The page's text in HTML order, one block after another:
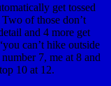
get tossed
of those don’t
and 4 more get
can’t hike outside
7, me at 8 and
10 at 12.